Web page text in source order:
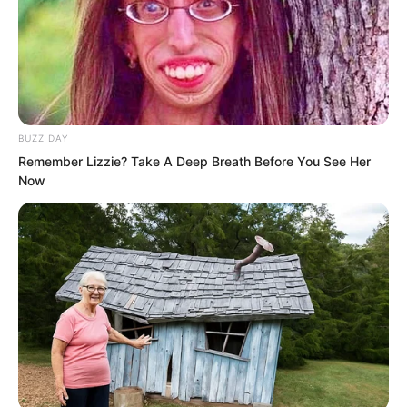
dragon that this country had changed its
master, hoping that they would continue
to provide protection, allowing the
country to have favourable weather and
a prosperous and peaceful people.
The third step took place in the royal
palace’s Dragon Arrival Hall.
BUZZ DAY
Remember Lizzie? Take A Deep Breath Before You See Her
Now